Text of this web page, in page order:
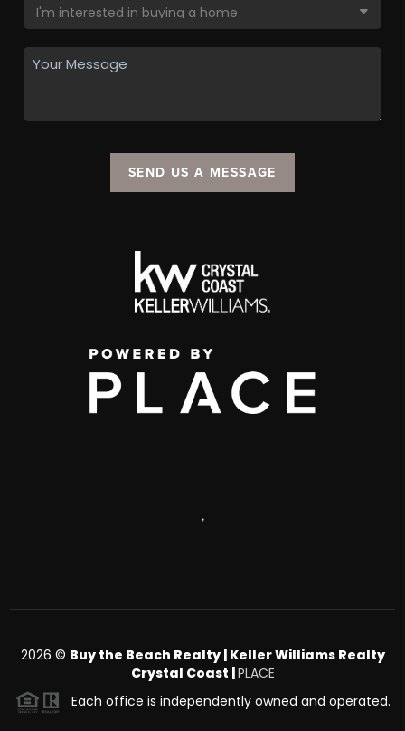
SEND US A MESSAGE
,
2026 © Buy the Beach Realty | Keller Williams Realty
Crystal Coast | PLACE
Each office is independently owned and operated.